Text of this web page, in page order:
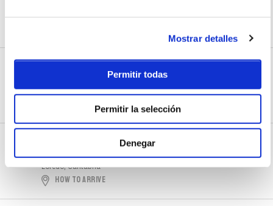
Mostrar detalles
Permitir todas
Permitir la selección
Denegar
Loredo, Cantabria
Loredo, Cantabria
HOW TO ARRIVE WEB
B/ Monte Mazo
Loredo, Cantabria
HOW TO ARRIVE